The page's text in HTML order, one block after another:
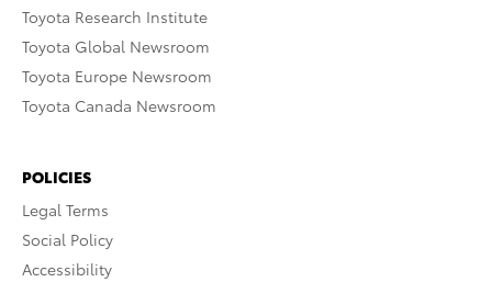
Toyota Research Institute
Toyota Global Newsroom
Toyota Europe Newsroom
Toyota Canada Newsroom
POLICIES
Legal Terms
Social Policy
Accessibility